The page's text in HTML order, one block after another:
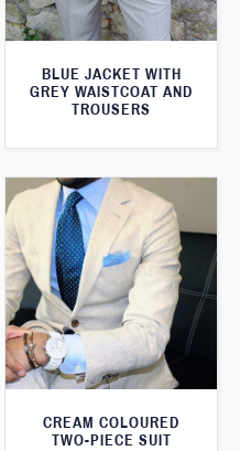
BLUE JACKET WITH
GREY WAISTCOAT AND
TROUSERS
CREAM COLOURED
TWO-PIECE SUIT